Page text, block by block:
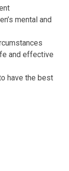
mental and
and effective
have the best